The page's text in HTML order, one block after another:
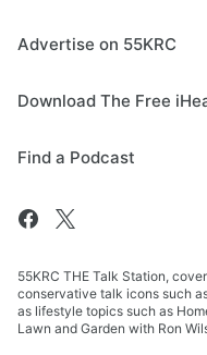
Advertise on 55KRC
Download The Free
Find a Podcast
55KRC THE Talk Station,
conservative talk icons such
as lifestyle topics such as
Lawn and Garden with Ron